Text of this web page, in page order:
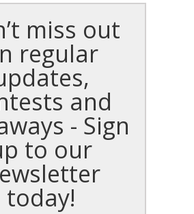
miss out
regular
and
- Sign
to our
today!